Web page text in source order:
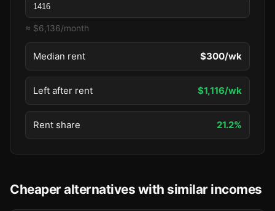
≈ $6,136/month
Median rent $300/wk
Left after rent $1,116/wk
Rent share 21.2%
Cheaper alternatives with similar incomes